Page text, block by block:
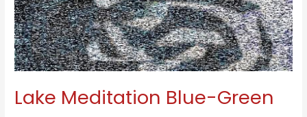
Lake Meditation Blue-Green